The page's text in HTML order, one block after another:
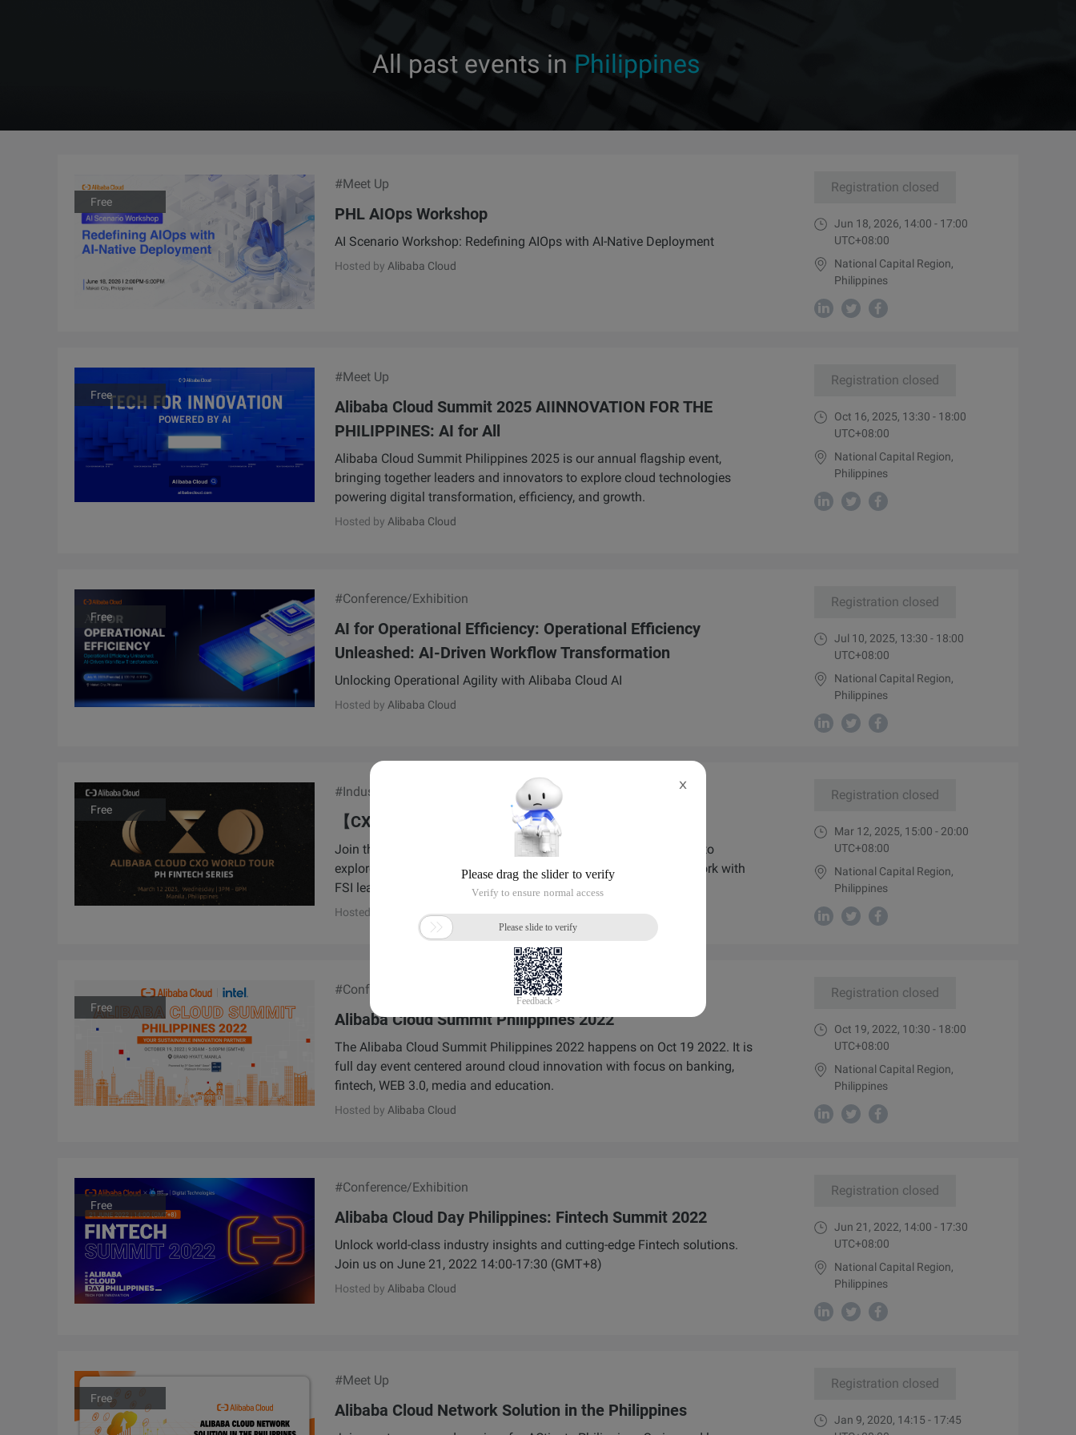
All past events in Philippines
Free
#Meet Up
PHL AIOps Workshop
AI Scenario Workshop: Redefining AIOps with AI-Native Deployment
Hosted by Alibaba Cloud
Registration closed
Jun 18, 2026, 14:00 - 17:00
UTC+08:00
National Capital Region,
Philippines
Free
#Meet Up
Alibaba Cloud Summit 2025 AIINNOVATION FOR THE
PHILIPPINES: AI for All
Alibaba Cloud Summit Philippines 2025 is our annual flagship event,
bringing together leaders and innovators to explore cloud technologies
powering digital transformation, efficiency, and growth.
Hosted by Alibaba Cloud
Registration closed
Oct 16, 2025, 13:30 - 18:00
UTC+08:00
National Capital Region,
Philippines
Free
#Conference/Exhibition
AI for Operational Efficiency: Operational Efficiency
Unleashed: AI-Driven Workflow Transformation
Unlocking Operational Agility with Alibaba Cloud AI
Hosted by Alibaba Cloud
Registration closed
Jul 10, 2025, 13:30 - 18:00
UTC+08:00
National Capital Region,
Philippines
Free
#Industry Roundtable
【CXO Nexus World Tour】3.12 PHL Fintech
Join the Alibaba Cloud CXO Nexus World Tour: PH Fintech Series to
explore AI, cloud, and ISV solutions. Gain exclusive insights, network with
FSI leaders, and future-proof your fintech business.
Hosted by
Registration closed
Mar 12, 2025, 15:00 - 20:00
UTC+08:00
National Capital Region,
Philippines
Free
#Conference/Exhibition
Alibaba Cloud Summit Philippines 2022
The Alibaba Cloud Summit Philippines 2022 happens on Oct 19 2022. It is
full day event centered around cloud innovation with focus on banking,
fintech, WEB 3.0, media and education.
Hosted by Alibaba Cloud
Registration closed
Oct 19, 2022, 10:30 - 18:00
UTC+08:00
National Capital Region,
Philippines
Free
#Conference/Exhibition
Alibaba Cloud Day Philippines: Fintech Summit 2022
Unlock world-class industry insights and cutting-edge Fintech solutions.
Join us on June 21, 2022 14:00-17:30 (GMT+8)
Hosted by Alibaba Cloud
Registration closed
Jun 21, 2022, 14:00 - 17:30
UTC+08:00
National Capital Region,
Philippines
Free
#Meet Up
Alibaba Cloud Network Solution in the Philippines
Registration closed
Jan 9, 2020, 14:15 - 17:45
X